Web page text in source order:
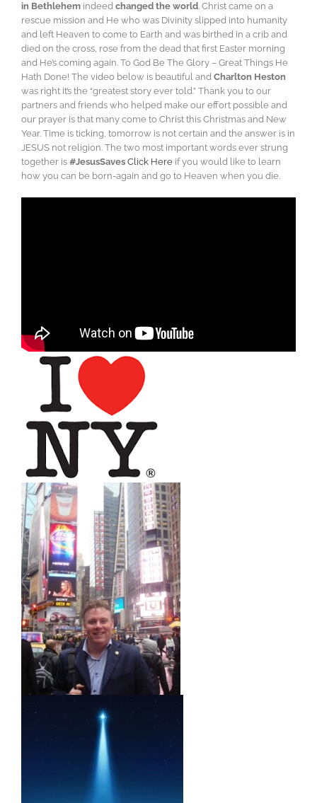
in Bethlehem indeed changed the world . Christ came on a
rescue mission and He who was Divinity slipped into humanity
and left Heaven to come to Earth and was birthed in a crib and
died on the cross, rose from the dead that first Easter morning
and He’s coming again. To God Be The Glory – Great Things He
Hath Done! The video below is beautiful and Charlton Heston
was right it’s the “greatest story ever told.” Thank you to our
partners and friends who helped make our effort possible and
our prayer is that many come to Christ this Christmas and New
Year. Time is ticking, tomorrow is not certain and the answer is in
JESUS not religion. The two most important words ever strung
together is #JesusSaves Click Here if you would like to learn
how you can be born-again and go to Heaven when you die.